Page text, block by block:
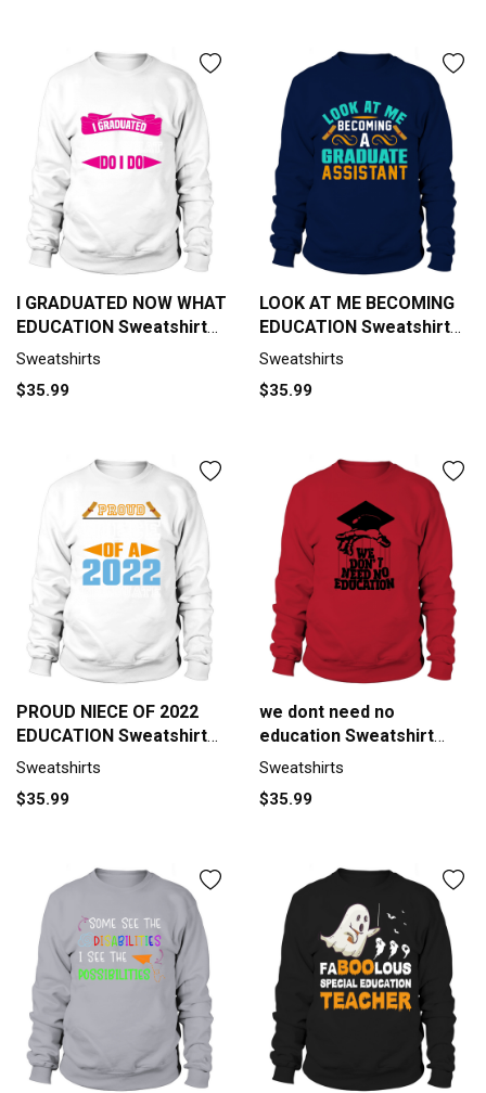
I GRADUATED NOW WHAT
EDUCATION Sweatshirt
Unisex
Sweatshirts
$35.99
LOOK AT ME BECOMING
EDUCATION Sweatshirt
Unisex
Sweatshirts
$35.99
PROUD NIECE OF 2022
EDUCATION Sweatshirt
Unisex
Sweatshirts
$35.99
we dont need no
education Sweatshirt
Unisex
Sweatshirts
$35.99